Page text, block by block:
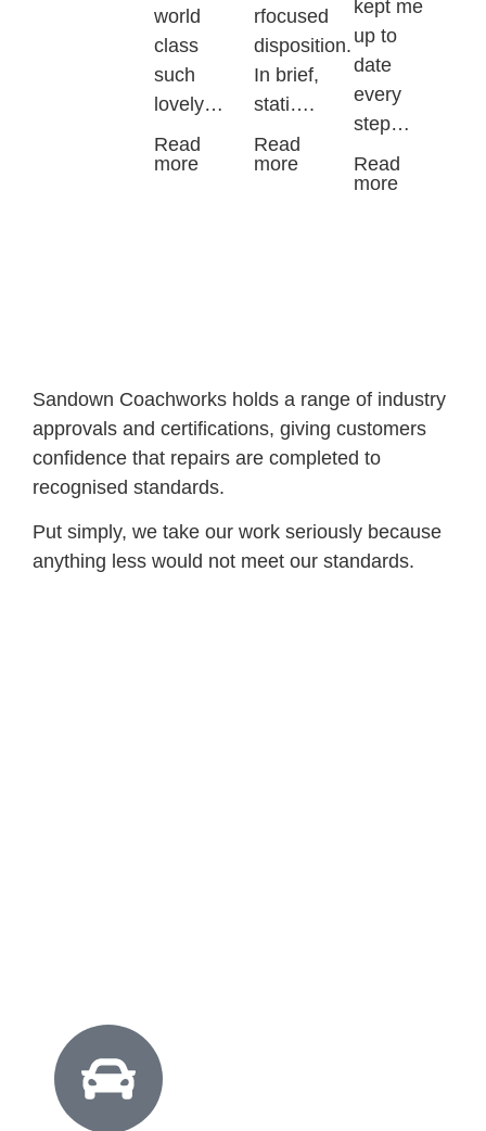
world
class
such
lovely…
Read
more
rfocused
disposition.
In brief,
stati….
Read
more
kept me
up to
date
every
step…
Read
more
Sandown Coachworks holds a range of industry
approvals and certifications, giving customers
confidence that repairs are completed to
recognised standards.
Put simply, we take our work seriously because
anything less would not meet our standards.